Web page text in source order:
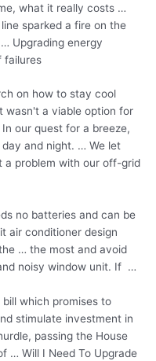
what it really costs …
sparked a fire on the
Upgrading energy
failures
on how to stay cool
wasn't a viable option for
our quest for a breeze,
and night. … We let
a problem with our off-grid
no batteries and can be
air conditioner design
… the most and avoid
noisy window unit. If …
bill which promises to
stimulate investment in
passing the House
… Will I Need To Upgrade